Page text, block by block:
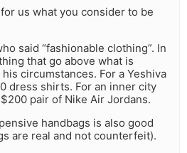
us what you consider to be
said “fashionable clothing”. In
that go above what is
circumstances. For a Yeshiva
dress shirts. For an inner city
pair of Nike Air Jordans.
handbags is also good
are real and not counterfeit).